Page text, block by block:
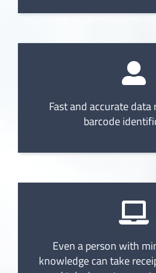
Fast and accurate
barcode
Even a person with
knowledge can take